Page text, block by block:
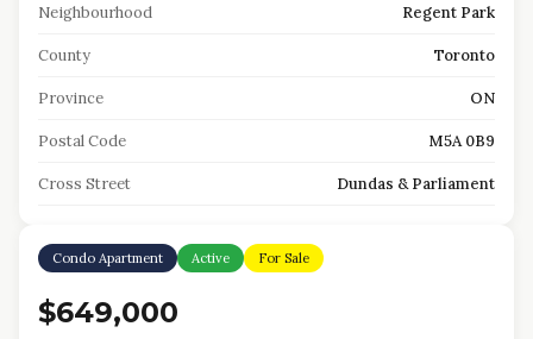
Neighbourhood Regent Park
County Toronto
Province ON
Postal Code M5A 0B9
Cross Street Dundas & Parliament
Condo Apartment Active For Sale
$649,000